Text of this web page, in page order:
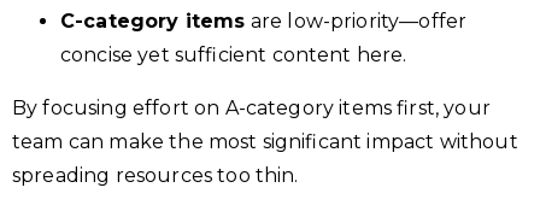
C-category items are low-priority—offer
concise yet sufficient content here.
By focusing effort on A-category items first, your
team can make the most significant impact without
spreading resources too thin.